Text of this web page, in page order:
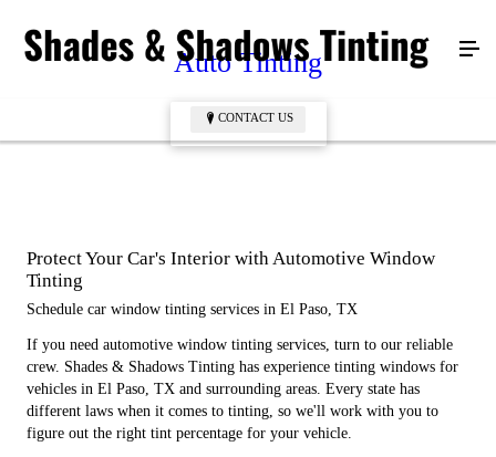
CONTACT US
Auto Tinting
CONTACT US
Protect Your Car's Interior with Automotive Window
Tinting
Schedule car window tinting services in El Paso, TX
If you need automotive window tinting services, turn to our reliable
crew. Shades & Shadows Tinting has experience tinting windows for
vehicles in El Paso, TX and surrounding areas. Every state has
different laws when it comes to tinting, so we'll work with you to
figure out the right tint percentage for your vehicle.